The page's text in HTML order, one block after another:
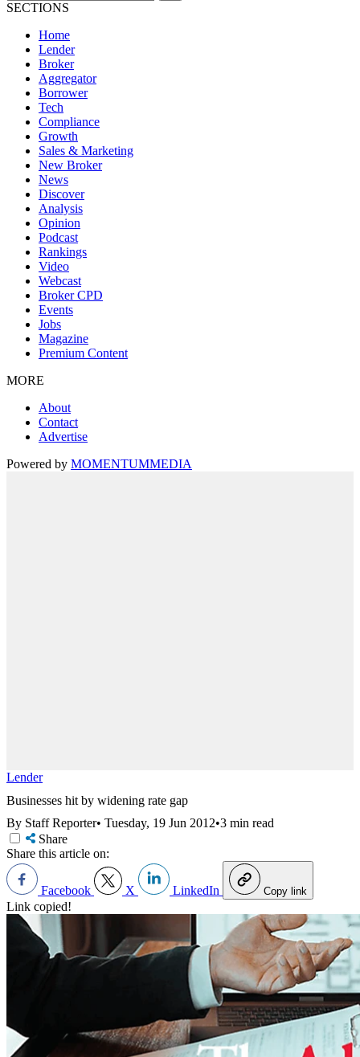
SECTIONS
Home
Lender
Broker
Aggregator
Borrower
Tech
Compliance
Growth
Sales & Marketing
New Broker
News
Discover
Analysis
Opinion
Podcast
Rankings
Video
Webcast
Broker CPD
Events
Jobs
Magazine
Premium Content
MORE
About
Contact
Advertise
Powered by MOMENTUMMEDIA
Lender
Businesses hit by widening rate gap
By Staff Reporter• Tuesday, 19 Jun 2012•3 min read
Share
Share this article on:
Facebook X LinkedIn Copy link
Link copied!